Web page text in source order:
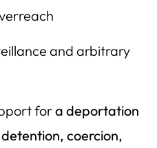
and arbitrary
fora deportation
coercion,